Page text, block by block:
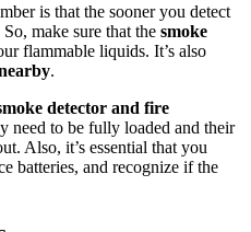
is that the sooner you detect
make sure that the smoke
flammable liquids. It’s also
.
detector and fire
need to be fully loaded and their
Also, it’s essential that you
batteries, and recognize if the